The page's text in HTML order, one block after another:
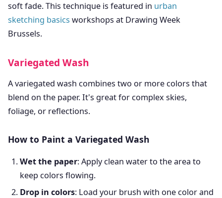
soft fade. This technique is featured in urban
sketching basics workshops at Drawing Week
Brussels.
Variegated Wash
A variegated wash combines two or more colors that
blend on the paper. It's great for complex skies,
foliage, or reflections.
How to Paint a Variegated Wash
Wet the paper: Apply clean water to the area to
keep colors flowing.
Drop in colors: Load your brush with one color and